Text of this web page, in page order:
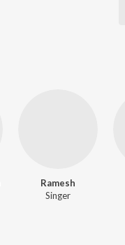
Ramesh
Singer